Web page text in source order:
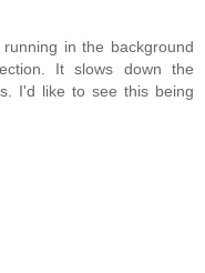
in the background
It slows down the
I'd like to see this being